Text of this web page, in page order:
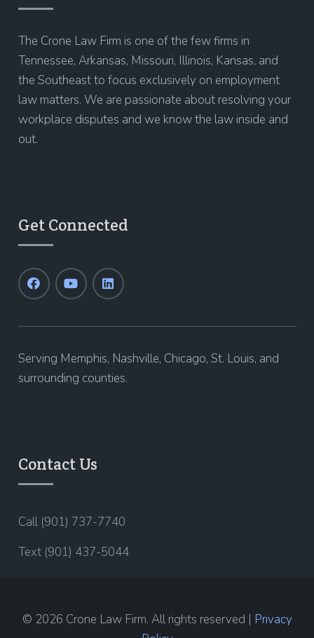
The Crone Law Firm is one of the few firms in
Tennessee, Arkansas, Missouri, Illinois, Kansas, and
the Southeast to focus exclusively on employment
law matters. We are passionate about resolving your
workplace disputes and we know the law inside and
out.
Get Connected
Serving Memphis, Nashville, Chicago, St. Louis, and
surrounding counties.
Contact Us
Call (901) 737-7740
Text (901) 437-5044
© 2026 Crone Law Firm. All rights reserved | Privacy